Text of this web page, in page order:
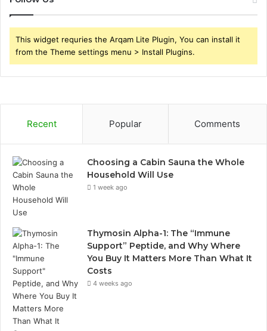
This widget requries the Arqam Lite Plugin, You can install it
from the Theme settings menu > Install Plugins.
Recent Popular Comments
Choosing a Cabin Sauna the Whole
Household Will Use
1 week ago
Thymosin Alpha-1: The “Immune
Support” Peptide, and Why Where
You Buy It Matters More Than What It
Costs
4 weeks ago